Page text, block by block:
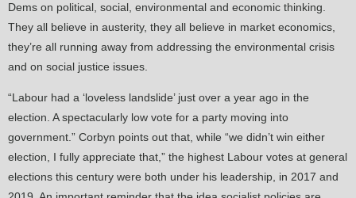
Dems on political, social, environmental and economic thinking.
They all believe in austerity, they all believe in market economics,
they’re all running away from addressing the environmental crisis
and on social justice issues.
“Labour had a ‘loveless landslide’ just over a year ago in the
election. A spectacularly low vote for a party moving into
government.” Corbyn points out that, while “we didn’t win either
election, I fully appreciate that,” the highest Labour votes at general
elections this century were both under his leadership, in 2017 and